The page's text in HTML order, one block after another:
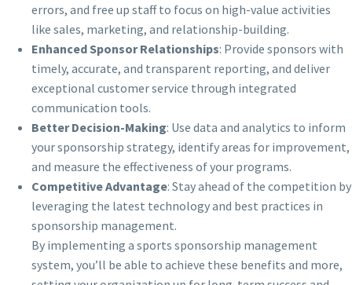
errors, and free up staff to focus on high-value activities
like sales, marketing, and relationship-building.
Enhanced Sponsor Relationships: Provide sponsors with
timely, accurate, and transparent reporting, and deliver
exceptional customer service through integrated
communication tools.
Better Decision-Making: Use data and analytics to inform
your sponsorship strategy, identify areas for improvement,
and measure the effectiveness of your programs.
Competitive Advantage: Stay ahead of the competition by
leveraging the latest technology and best practices in
sponsorship management.
By implementing a sports sponsorship management
system, you’ll be able to achieve these benefits and more,